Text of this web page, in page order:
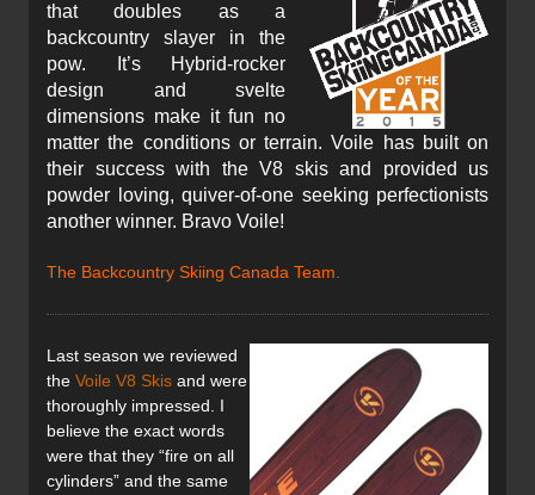
that doubles as a
backcountry slayer in the
pow. It’s Hybrid-rocker
design and svelte
dimensions make it fun no
matter the conditions or terrain. Voile has built on
their success with the V8 skis and provided us
powder loving, quiver-of-one seeking perfectionists
another winner. Bravo Voile!
The Backcountry Skiing Canada Team.
Last season we reviewed
the Voile V8 Skis and were
thoroughly impressed. I
believe the exact words
were that they “fire on all
cylinders” and the same